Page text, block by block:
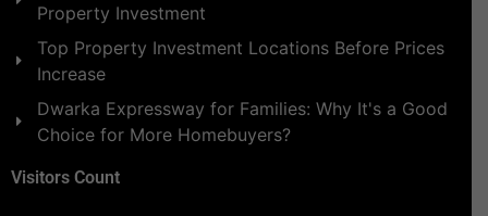
Property Investment
Top Property Investment Locations Before Prices
Increase
Dwarka Expressway for Families: Why It's a Good
Choice for More Homebuyers?
Visitors Count